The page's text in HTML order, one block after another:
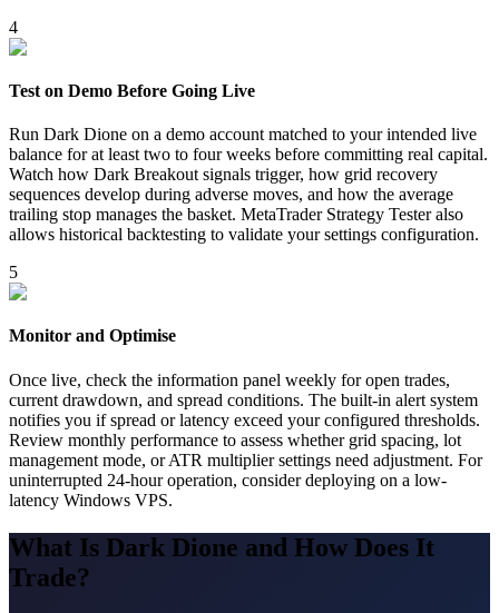
4
Test on Demo Before Going Live
Run Dark Dione on a demo account matched to your intended live
balance for at least two to four weeks before committing real capital.
Watch how Dark Breakout signals trigger, how grid recovery
sequences develop during adverse moves, and how the average
trailing stop manages the basket. MetaTrader Strategy Tester also
allows historical backtesting to validate your settings configuration.
5
Monitor and Optimise
Once live, check the information panel weekly for open trades,
current drawdown, and spread conditions. The built-in alert system
notifies you if spread or latency exceed your configured thresholds.
Review monthly performance to assess whether grid spacing, lot
management mode, or ATR multiplier settings need adjustment. For
uninterrupted 24-hour operation, consider deploying on a low-
latency Windows VPS.
What Is Dark Dione and How Does It
Trade?